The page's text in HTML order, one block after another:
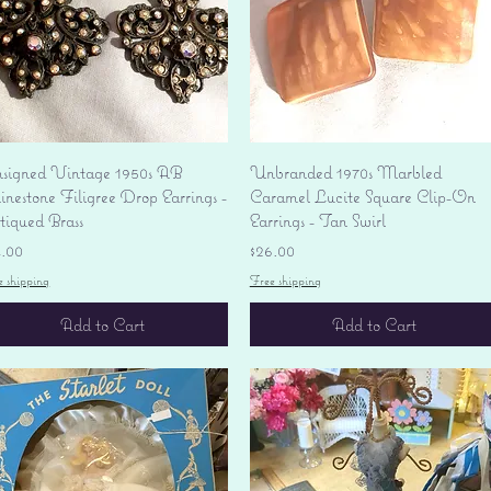
Quick View
Vintage 1950s AB
Filigree Drop Earrings -
Brass
shipping
Add to Cart
Quick View
Unbranded 1970s Marbled
Caramel Lucite Square Clip-On
Earrings - Tan Swirl
Price
$26.00
Free shipping
Add to Cart